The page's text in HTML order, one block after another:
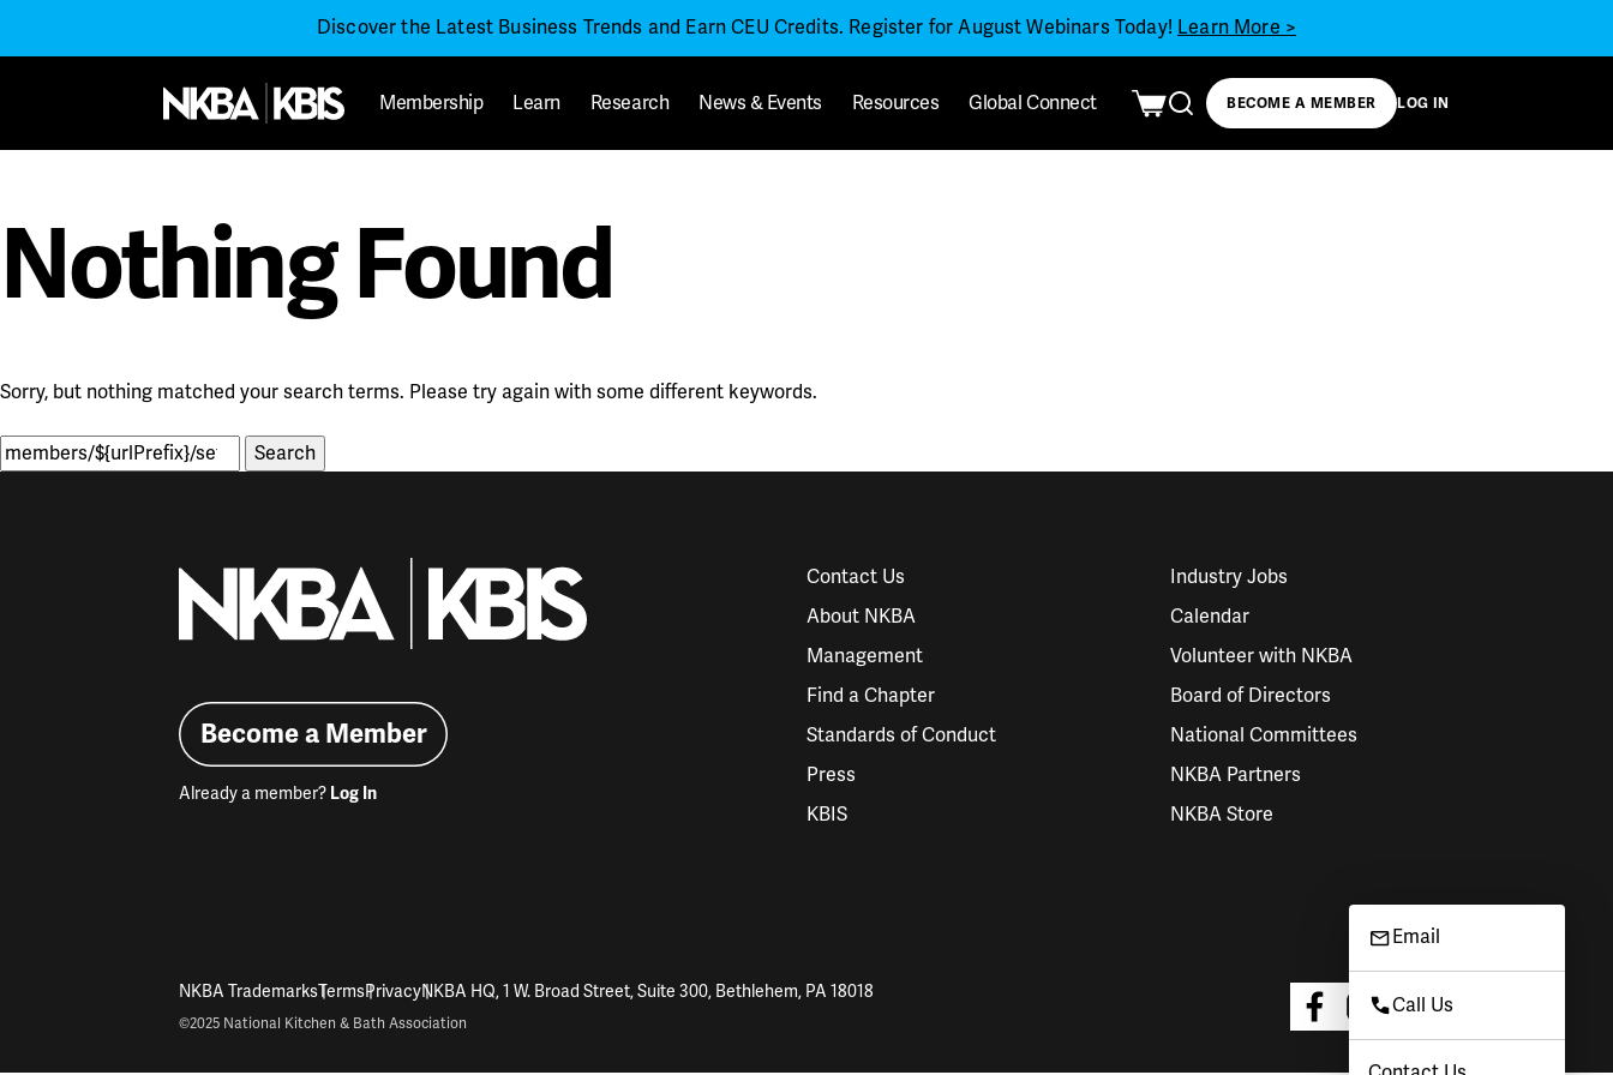
Discover the Latest Business Trends and Earn CEU Credits. Register for August Webinars Today! Learn More >
Membership Learn Research News & Events Resources Global Connect BECOME A MEMBER LOG IN
Nothing Found
Sorry, but nothing matched your search terms. Please try again with some different keywords.
Search
for:
Email
Call Us
Contact Us
About NKBA
Management
Find a Chapter
Standards of Conduct
Press
KBIS
Industry Jobs
Calendar
Volunteer with NKBA
Board of Directors
National Committees
NKBA Partners
NKBA Store
Become a Member
Already a member? Log In
NKBA TrademarksTermsPrivacyNKBA HQ, 1 W. Broad Street, Suite 300, Bethlehem, PA 18018
©2025 National Kitchen & Bath Association